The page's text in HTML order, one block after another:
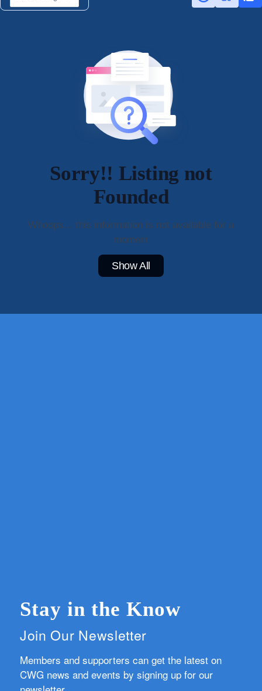
Sorry!! Listing not
Founded
Whoops... this information is not available for a
moment
Show All
Stay in the Know
Join Our Newsletter
Members and supporters can get the latest on
CWG news and events by signing up for our